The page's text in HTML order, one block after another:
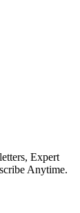
Expert
Anytime.